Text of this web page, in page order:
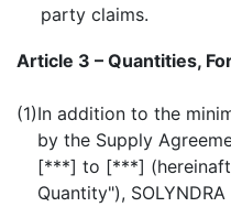
party claims.
Article 3 – Quantities,
(1)In addition to the
by the Supply
[***] to [***]
Quantity"),